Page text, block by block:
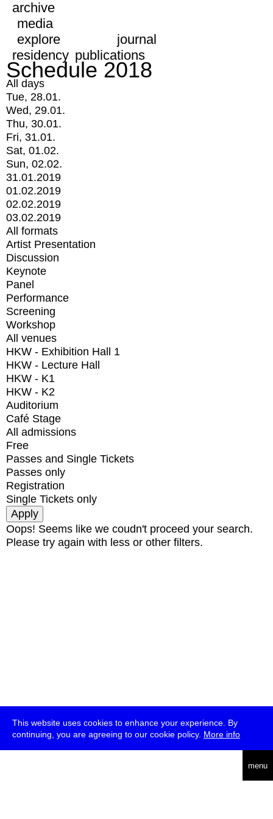
This website uses cookies to enhance your experience. By
continuing, you are agreeing to our cookie policy. More info
menu
archive
media
explore
journal
residency publications
Schedule 2018
All days
Tue, 28.01.
Wed, 29.01.
Thu, 30.01.
Fri, 31.01.
Sat, 01.02.
Sun, 02.02.
31.01.2019
01.02.2019
02.02.2019
03.02.2019
All formats
Artist Presentation
Discussion
Keynote
Panel
Performance
Screening
Workshop
All venues
HKW - Exhibition Hall 1
HKW - Lecture Hall
HKW - K1
HKW - K2
Auditorium
Café Stage
All admissions
Free
Passes and Single Tickets
Passes only
Registration
Single Tickets only
Oops! Seems like we coudn't proceed your search.
Please try again with less or other filters.